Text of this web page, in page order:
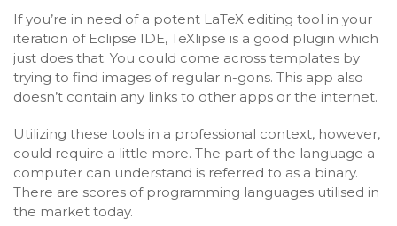
If you’re in need of a potent LaTeX editing tool in your
iteration of Eclipse IDE, TeXlipse is a good plugin which
just does that. You could come across templates by
trying to find images of regular n-gons. This app also
doesn’t contain any links to other apps or the internet.
Utilizing these tools in a professional context, however,
could require a little more. The part of the language a
computer can understand is referred to as a binary.
There are scores of programming languages utilised in
the market today.